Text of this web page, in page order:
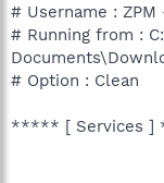
# Username : ZPM
# Running from :
# Option : Clean
***** [ Services